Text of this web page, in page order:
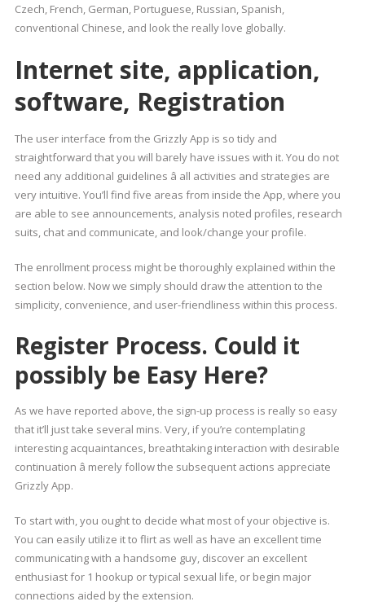
Czech, French, German, Portuguese, Russian, Spanish,
conventional Chinese, and look the really love globally.
Internet site, application,
software, Registration
The user interface from the Grizzly App is so tidy and
straightforward that you will barely have issues with it. You do not
need any additional guidelines â all activities and strategies are
very intuitive. You’ll find five areas from inside the App, where you
are able to see announcements, analysis noted profiles, research
suits, chat and communicate, and look/change your profile.
The enrollment process might be thoroughly explained within the
section below. Now we simply should draw the attention to the
simplicity, convenience, and user-friendliness within this process.
Register Process. Could it
possibly be Easy Here?
As we have reported above, the sign-up process is really so easy
that it’ll just take several mins. Very, if you’re contemplating
interesting acquaintances, breathtaking interaction with desirable
continuation â merely follow the subsequent actions appreciate
Grizzly App.
To start with, you ought to decide what most of your objective is.
You can easily utilize it to flirt as well as have an excellent time
communicating with a handsome guy, discover an excellent
enthusiast for 1 hookup or typical sexual life, or begin major
connections aided by the extension.